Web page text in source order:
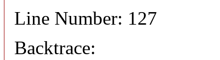
Line Number: 127
Backtrace: